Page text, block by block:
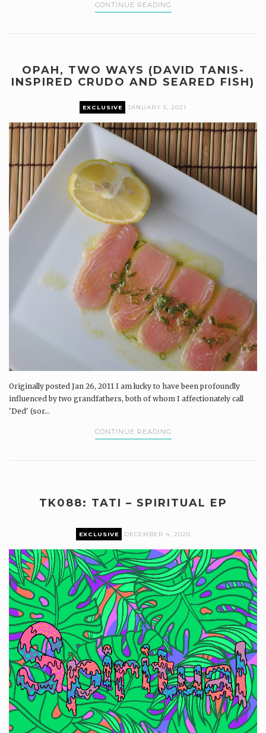
CONTINUE READING
OPAH, TWO WAYS (DAVID TANIS-
INSPIRED CRUDO AND SEARED FISH)
EXCLUSIVE JANUARY 5, 2021
Originally posted Jan 26, 2011 I am lucky to have been profoundly
influenced by two grandfathers, both of whom I affectionately call
'Ded' (sor...
CONTINUE READING
TK088: TATI – SPIRITUAL EP
EXCLUSIVE DECEMBER 4, 2020